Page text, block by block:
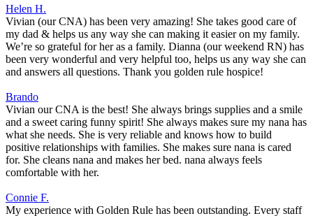
Helen H.
Vivian (our CNA) has been very amazing! She takes good care of
my dad & helps us any way she can making it easier on my family.
We’re so grateful for her as a family. Dianna (our weekend RN) has
been very wonderful and very helpful too, helps us any way she can
and answers all questions. Thank you golden rule hospice!
Brando
Vivian our CNA is the best! She always brings supplies and a smile
and a sweet caring funny spirit! She always makes sure my nana has
what she needs. She is very reliable and knows how to build
positive relationships with families. She makes sure nana is cared
for. She cleans nana and makes her bed. nana always feels
comfortable with her.
Connie F.
My experience with Golden Rule has been outstanding. Every staff